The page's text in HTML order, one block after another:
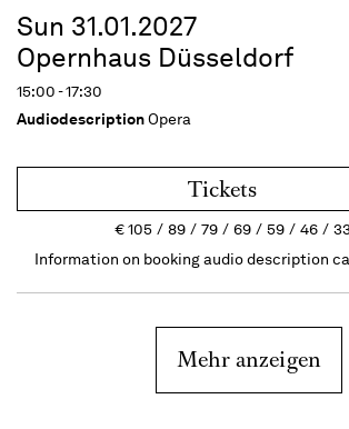
Sun 31.01.2027
Opernhaus Düsseldorf
15:00 - 17:30
AudiodescriptionOpera
Tickets
€105 89 79 69 59 46 33
Information on booking audio description
Mehr anzeigen